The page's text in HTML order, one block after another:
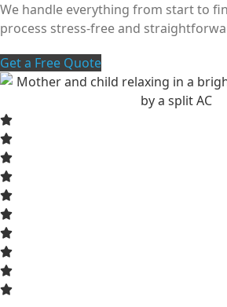
We handle everything from start to
process stress-free and
Get a Free Quote